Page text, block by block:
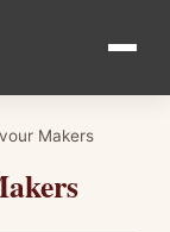
Makers